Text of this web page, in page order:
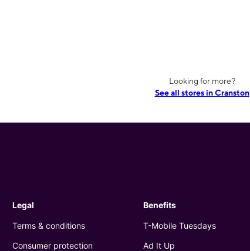
Looking for more?
See all stores in Cranston